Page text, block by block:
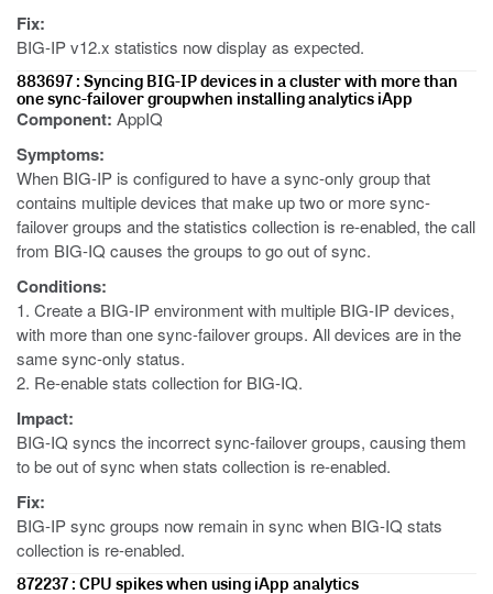
Fix:
BIG-IP v12.x statistics now display as expected.
883697 : Syncing BIG-IP devices in a cluster with more than
one sync-failover groupwhen installing analytics iApp
Component: AppIQ
Symptoms:
When BIG-IP is configured to have a sync-only group that
contains multiple devices that make up two or more sync-
failover groups and the statistics collection is re-enabled, the call
from BIG-IQ causes the groups to go out of sync.
Conditions:
1. Create a BIG-IP environment with multiple BIG-IP devices,
with more than one sync-failover groups. All devices are in the
same sync-only status.
2. Re-enable stats collection for BIG-IQ.
Impact:
BIG-IQ syncs the incorrect sync-failover groups, causing them
to be out of sync when stats collection is re-enabled.
Fix:
BIG-IP sync groups now remain in sync when BIG-IQ stats
collection is re-enabled.
872237 : CPU spikes when using iApp analytics